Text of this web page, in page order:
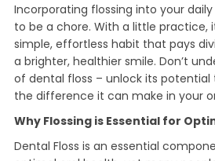
Incorporating flossing into your
to be a chore. With a little practice,
simple, effortless habit that pays
a brighter, healthier smile. Don’t
of dental floss – unlock its potential
the difference it can make in your
Why Flossing is Essential for
Dental Floss is an essential